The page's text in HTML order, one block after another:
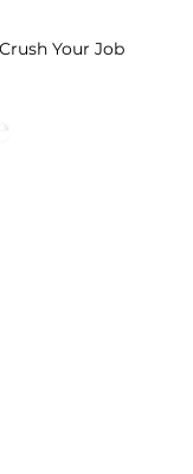
Your Job